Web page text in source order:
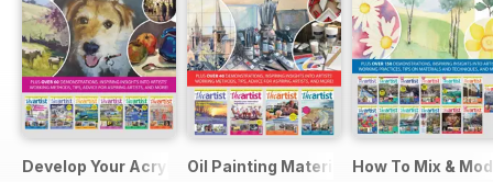
Develop Your Acrylic Painting Techniques
Oil Painting Materials & Techniques
How To Mix &